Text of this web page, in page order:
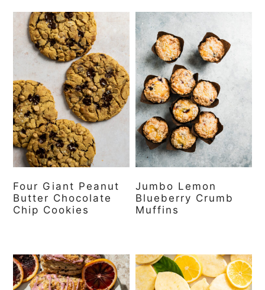
Four Giant Peanut
Butter Chocolate
Chip Cookies
Jumbo Lemon
Blueberry Crumb
Muffins